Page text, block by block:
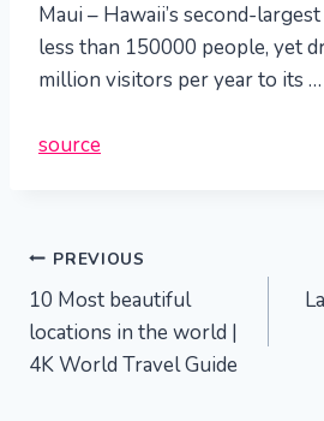
Maui – Hawaii’s second-
less than 150000 people, yet
million visitors per year to its …
source
Post
navigation
PREVIOUS
10 Most beautiful
locations in the world |
4K World Travel Guide